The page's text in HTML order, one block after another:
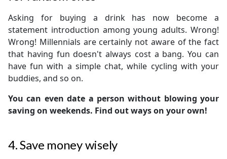
Asking for buying a drink has now become a
statement introduction among young adults. Wrong!
Wrong! Millennials are certainly not aware of the fact
that having fun doesn't always cost a bang. You can
have fun with a simple chat, while cycling with your
buddies, and so on.
You can even date a person without blowing your
saving on weekends. Find out ways on your own!
4. Save money wisely